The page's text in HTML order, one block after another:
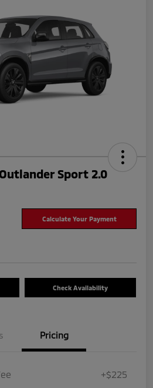
Sport 2.0
Calculate Your Payment
Check Availability
Pricing
+$225